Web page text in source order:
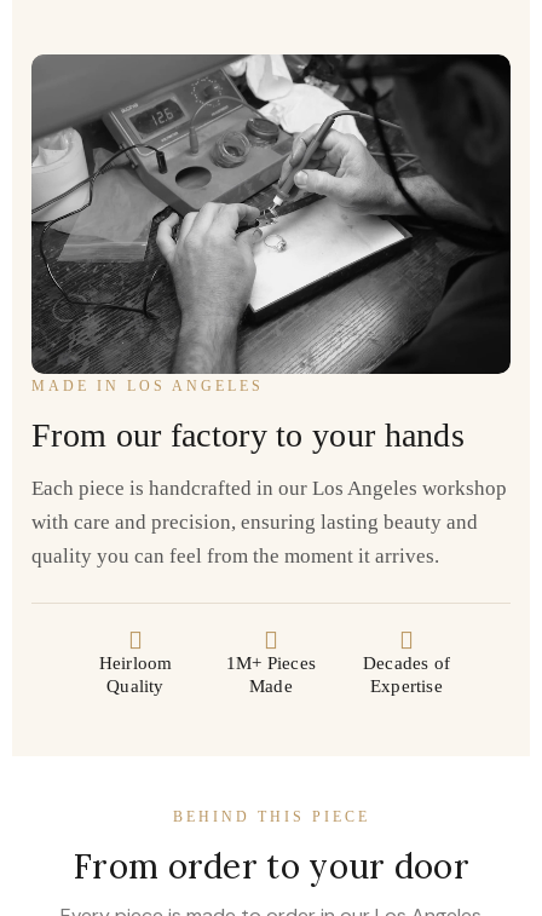
MADE IN LOS ANGELES
From our factory to your hands
Each piece is handcrafted in our Los Angeles workshop
with care and precision, ensuring lasting beauty and
quality you can feel from the moment it arrives.
Heirloom
Quality
1M+ Pieces
Made
Decades of
Expertise
BEHIND THIS PIECE
From order to your door